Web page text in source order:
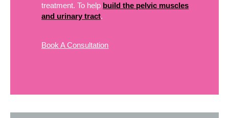
treatment. To help build the pelvic muscles
and urinary tract.
Book A Consultation